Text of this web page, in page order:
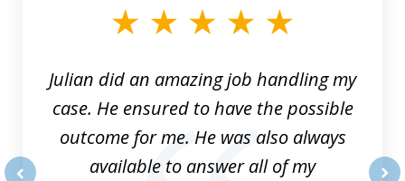
Julian did an amazing job handling my
case. He ensured to have the possible
outcome for me. He was also always
available to answer all of my